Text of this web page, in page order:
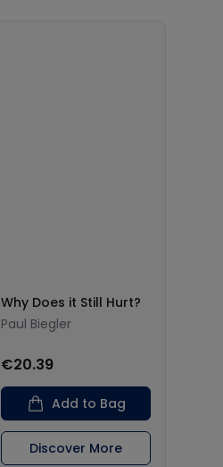
Why Does it Still Hurt?
Paul Biegler
€20.39
Add to Bag
Discover More